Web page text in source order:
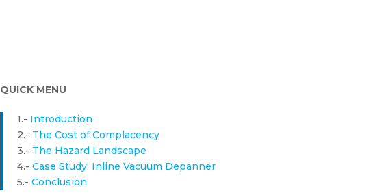
QUICK MENU
1.- Introduction
2.- The Cost of Complacency
3.- The Hazard Landscape
4.- Case Study: Inline Vacuum Depanner​
5.- Conclusion